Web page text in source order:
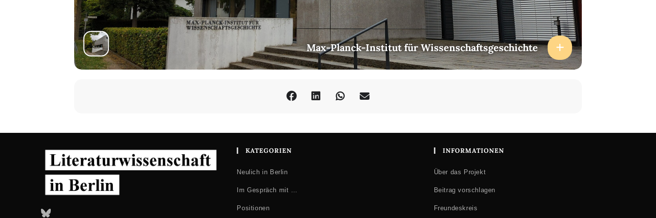
Max-Planck-Institut für Wissenschaftsgeschichte
Bluesky
KATEGORIEN
Neulich in Berlin
Im Gespräch mit …
Positionen
INFORMATIONEN
Über das Projekt
Beitrag vorschlagen
Freundeskreis